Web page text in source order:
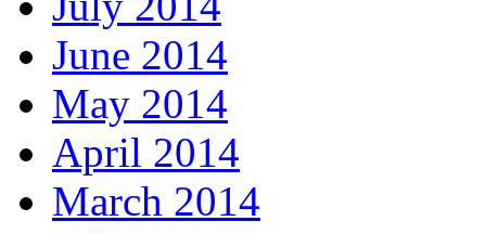
June 2014
May 2014
April 2014
March 2014